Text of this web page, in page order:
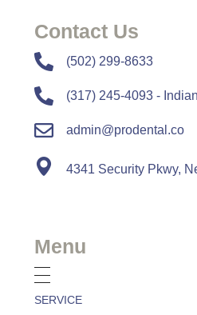
Contact Us
​​(502) 299-8633
(317) 245-4093 -
admin@prodental.co
4341 Security Pkwy,
Menu
SERVICE